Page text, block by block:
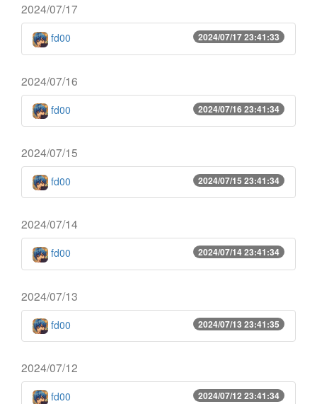
2024/07/17
2024/07/17 23:41:33
fd00
2024/07/16
2024/07/16 23:41:34
fd00
2024/07/15
2024/07/15 23:41:34
fd00
2024/07/14
2024/07/14 23:41:34
fd00
2024/07/13
2024/07/13 23:41:35
fd00
2024/07/12
2024/07/12 23:41:34
fd00